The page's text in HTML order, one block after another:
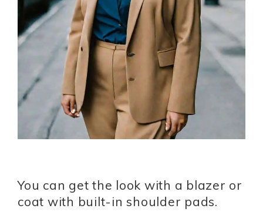
You can get the look with a blazer or
coat with built-in shoulder pads.